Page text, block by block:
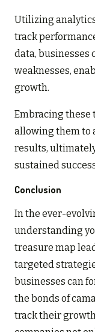
Utilizing
track
data, businesses
weaknesses,
growth.
Embracing these
allowing them to
results,
sustained
Conclusion
In the ever-
understanding
treasure map
targeted
businesses can
the bonds of
track their